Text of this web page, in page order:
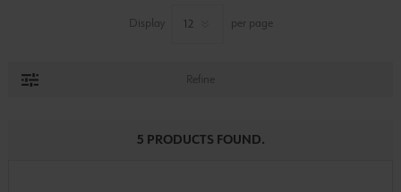
Display per page
Refine
5 PRODUCTS FOUND.